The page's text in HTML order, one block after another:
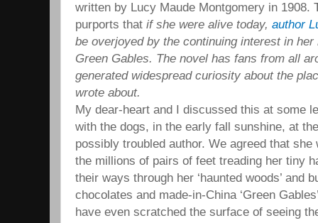
written by Lucy Maude Montgomery in 1908.
purports that if she were alive today, author
be overjoyed by the continuing interest in
Green Gables. The novel has fans from all
generated widespread curiosity about the
wrote about.
My dear-heart and I discussed this at some
with the dogs, in the early fall sunshine, at
possibly troubled author. We agreed that
the millions of pairs of feet treading her tiny
their ways through her ‘haunted woods’ and
chocolates and made-in-China ‘Green
have even scratched the surface of seeing